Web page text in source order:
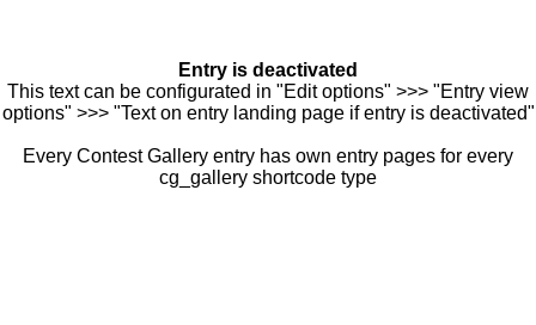
Entry is deactivated
This text can be configurated in "Edit options" >>> "Entry view
options" >>> "Text on entry landing page if entry is deactivated"
Every Contest Gallery entry has own entry pages for every
cg_gallery shortcode type